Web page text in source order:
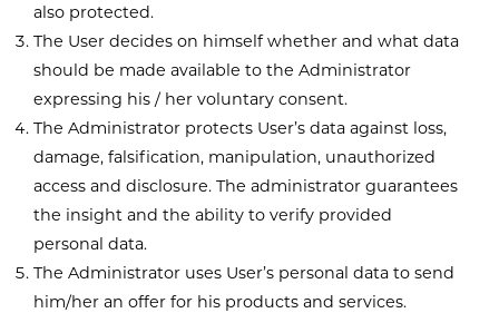
also protected.
The User decides on himself whether and what data
should be made available to the Administrator
expressing his / her voluntary consent.
The Administrator protects User’s data against loss,
damage, falsification, manipulation, unauthorized
access and disclosure. The administrator guarantees
the insight and the ability to verify provided
personal data.
The Administrator uses User’s personal data to send
him/her an offer for his products and services.